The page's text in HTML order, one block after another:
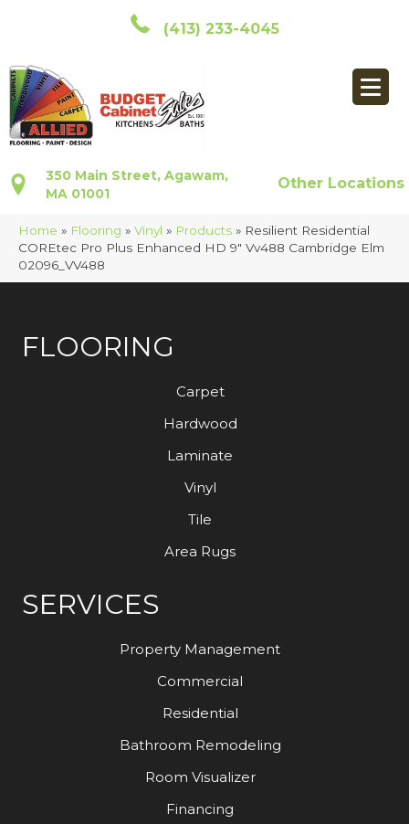
(413) 233-4045
350 Main Street, Agawam,
MA 01001
Other Locations
Home » Flooring » Vinyl » Products » Resilient Residential
COREtec Pro Plus Enhanced HD 9″ Vv488 Cambridge Elm
02096_VV488
FLOORING
Carpet
Hardwood
Laminate
Vinyl
Tile
Area Rugs
SERVICES
Property Management
Commercial
Residential
Bathroom Remodeling
Room Visualizer
Financing